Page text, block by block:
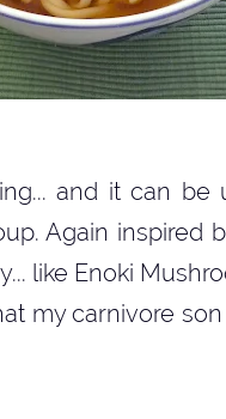
and it can be
Again inspired
like Enoki
my carnivore